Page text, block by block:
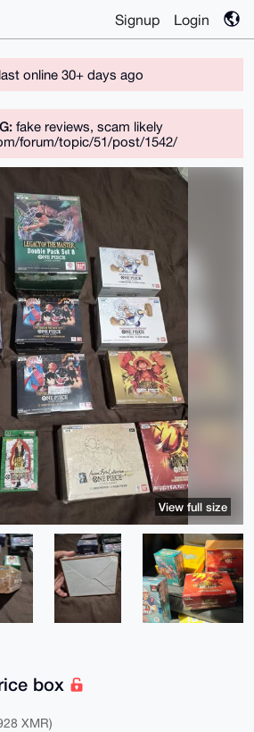
Signup Login
online 30+ days ago
fake reviews, scam likely
forum/topic/51/post/1542/
box
XMR)
View full size